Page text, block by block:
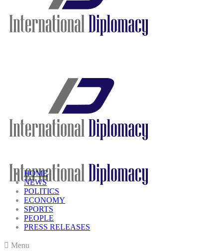
HOME
NEWS
POLITICS
ECONOMY
SPORTS
PEOPLE
PRESS RELEASES
Menu